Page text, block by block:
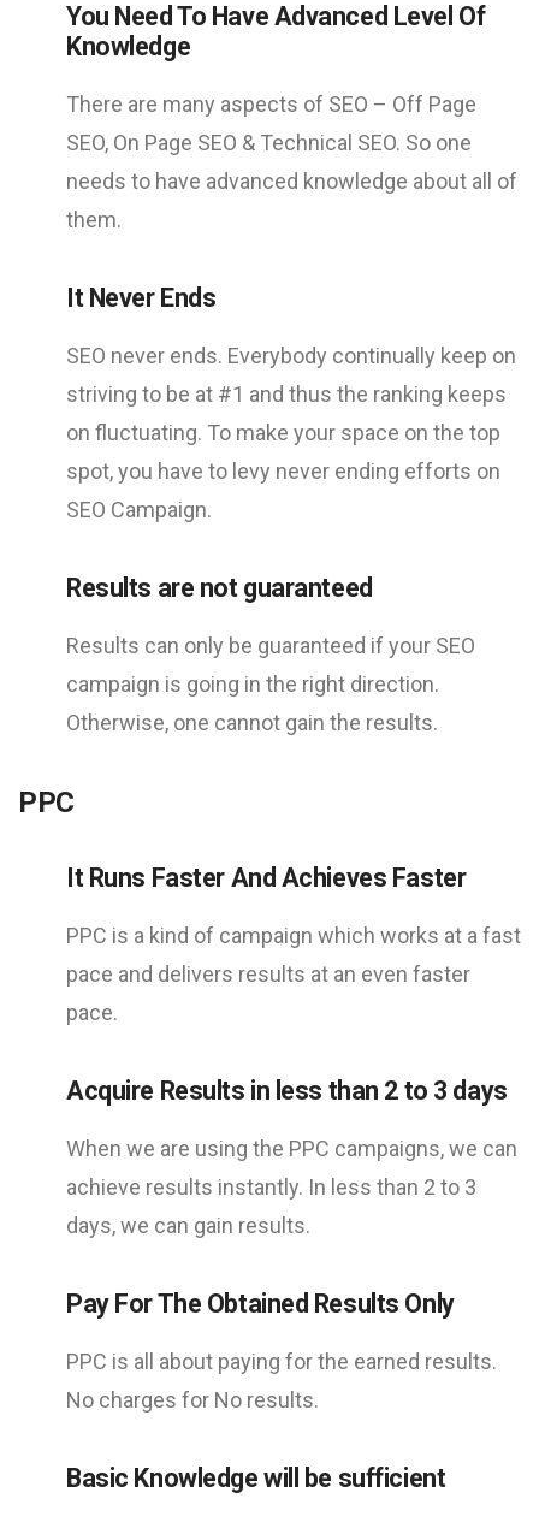
You Need To Have Advanced Level Of
Knowledge
There are many aspects of SEO – Off Page
SEO, On Page SEO & Technical SEO. So one
needs to have advanced knowledge about all of
them.
It Never Ends
SEO never ends. Everybody continually keep on
striving to be at #1 and thus the ranking keeps
on fluctuating. To make your space on the top
spot, you have to levy never ending efforts on
SEO Campaign.
Results are not guaranteed
Results can only be guaranteed if your SEO
campaign is going in the right direction.
Otherwise, one cannot gain the results.
PPC
It Runs Faster And Achieves Faster
PPC is a kind of campaign which works at a fast
pace and delivers results at an even faster
pace.
Acquire Results in less than 2 to 3 days
When we are using the PPC campaigns, we can
achieve results instantly. In less than 2 to 3
days, we can gain results.
Pay For The Obtained Results Only
PPC is all about paying for the earned results.
No charges for No results.
Basic Knowledge will be sufficient